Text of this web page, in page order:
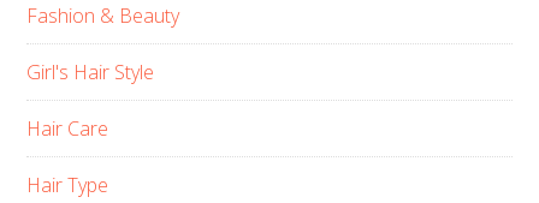
Fashion & Beauty
Girl's Hair Style
Hair Care
Hair Type